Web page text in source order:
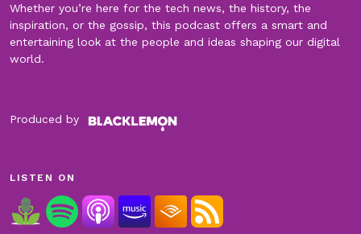
Whether you’re here for the tech news, the history, the
inspiration, or the gossip, this podcast offers a smart and
entertaining look at the people and ideas shaping our digital
world.
Produced by
LISTEN ON